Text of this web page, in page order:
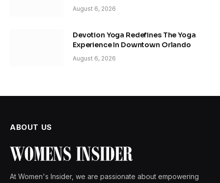
August 6, 2026
Devotion Yoga Redefines The Yoga
Experience In Downtown Orlando
August 6, 2026
ABOUT US
At Women's Insider, we are passionate about empowering